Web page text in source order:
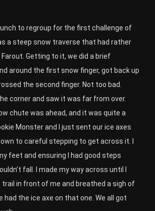
to regroup for the first challenge of
a steep snow traverse that had rather
Getting to it, we did a brief
around the first snow finger, got back up
the second finger. Not too bad.
corner and saw it was far from over.
chute was ahead, and it was quite a
Monster and I just sent our ice axes
to careful stepping to get across it. I
feet and ensuring I had good steps
fall. I made my way across until I
in front of me and breathed a sigh of
had the ice axe on that one. We all got